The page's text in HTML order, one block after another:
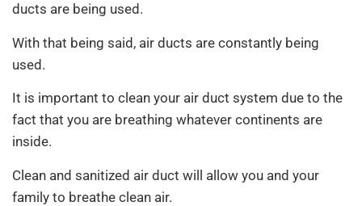
ducts are being used.
With that being said, air ducts are constantly being
used.
It is important to clean your air duct system due to the
fact that you are breathing whatever continents are
inside.
Clean and sanitized air duct will allow you and your
family to breathe clean air.